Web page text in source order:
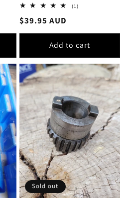
(1)1
Regular
price
$39.95 AUD
Add to cart
Sold out